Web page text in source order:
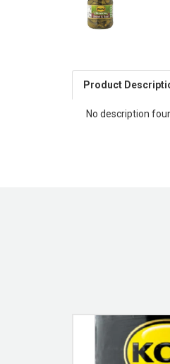
Product
No description